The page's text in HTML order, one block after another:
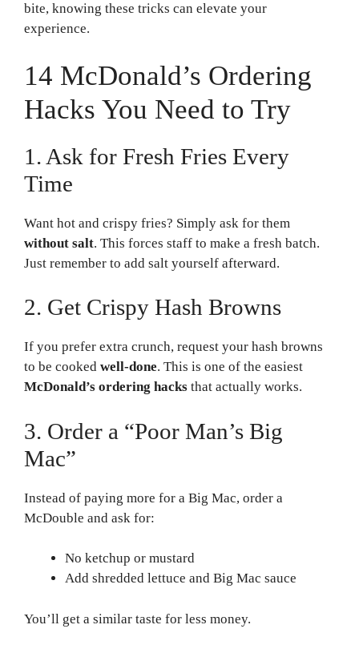
bite, knowing these tricks can elevate your
experience.
14 McDonald’s Ordering
Hacks You Need to Try
1. Ask for Fresh Fries Every
Time
Want hot and crispy fries? Simply ask for them
without salt. This forces staff to make a fresh batch.
Just remember to add salt yourself afterward.
2. Get Crispy Hash Browns
If you prefer extra crunch, request your hash browns
to be cooked well-done. This is one of the easiest
McDonald’s ordering hacks that actually works.
3. Order a “Poor Man’s Big
Mac”
Instead of paying more for a Big Mac, order a
McDouble and ask for:
No ketchup or mustard
Add shredded lettuce and Big Mac sauce
You’ll get a similar taste for less money.